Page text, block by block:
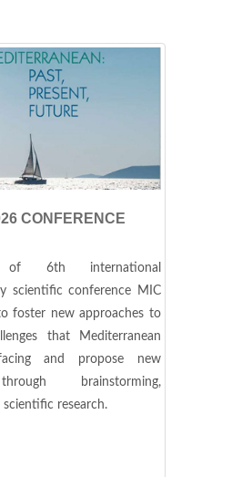
CONFERENCE
6th international
scientific conference MIC
foster new approaches to
that Mediterranean
and propose new
brainstorming,
scientific research.